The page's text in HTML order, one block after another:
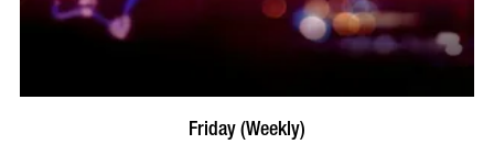
VISIT PROFILE
Friday (Weekly)